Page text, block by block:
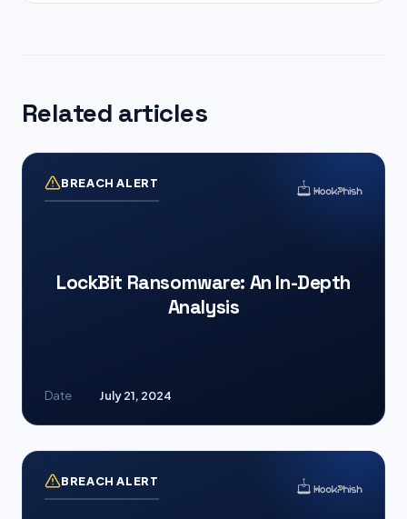
Related articles
BREACH ALERT
LockBit Ransomware: An In-Depth
Analysis
Date July 21, 2024
BREACH ALERT